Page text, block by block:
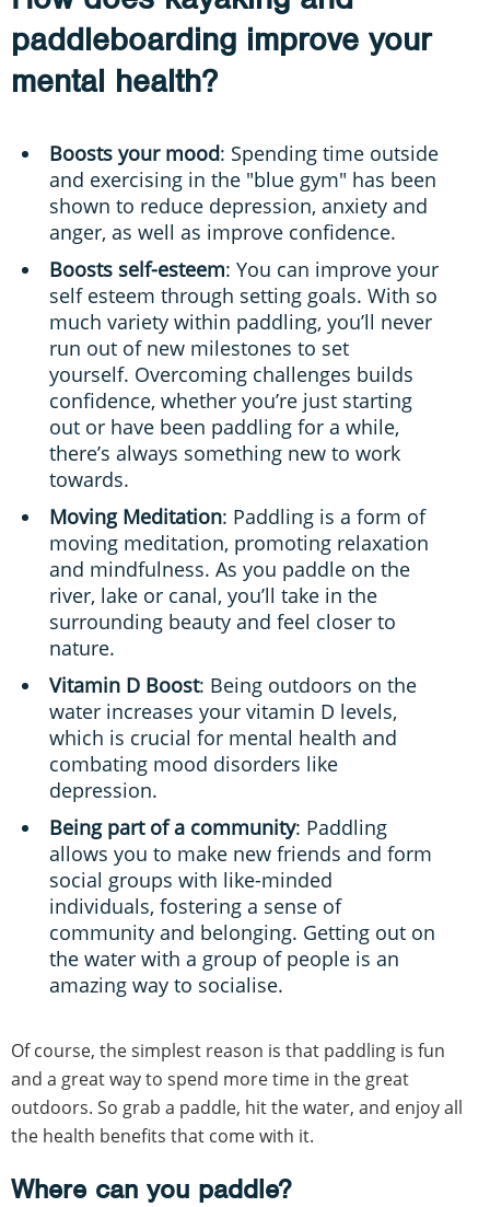
paddleboarding improve your
mental health?
Boosts your mood: Spending time outside
and exercising in the "blue gym" has been
shown to reduce depression, anxiety and
anger, as well as improve confidence.
Boosts self-esteem: You can improve your
self esteem through setting goals. With so
much variety within paddling, you’ll never
run out of new milestones to set
yourself. Overcoming challenges builds
confidence, whether you’re just starting
out or have been paddling for a while,
there’s always something new to work
towards.
Moving Meditation: Paddling is a form of
moving meditation, promoting relaxation
and mindfulness. As you paddle on the
river, lake or canal, you’ll take in the
surrounding beauty and feel closer to
nature.
Vitamin D Boost: Being outdoors on the
water increases your vitamin D levels,
which is crucial for mental health and
combating mood disorders like
depression.
Being part of a community: Paddling
allows you to make new friends and form
social groups with like-minded
individuals, fostering a sense of
community and belonging. Getting out on
the water with a group of people is an
amazing way to socialise.
Of course, the simplest reason is that paddling is fun
and a great way to spend more time in the great
outdoors. So grab a paddle, hit the water, and enjoy all
the health benefits that come with it.
Where can you paddle?